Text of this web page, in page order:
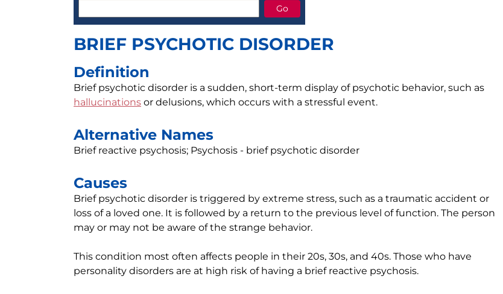
BRIEF PSYCHOTIC DISORDER
Definition
Brief psychotic disorder is a sudden, short-term display of psychotic behavior, such as
hallucinations or delusions, which occurs with a stressful event.
Alternative Names
Brief reactive psychosis; Psychosis - brief psychotic disorder
Causes
Brief psychotic disorder is triggered by extreme stress, such as a traumatic accident or
loss of a loved one. It is followed by a return to the previous level of function. The person
may or may not be aware of the strange behavior.
This condition most often affects people in their 20s, 30s, and 40s. Those who have
personality disorders are at high risk of having a brief reactive psychosis.